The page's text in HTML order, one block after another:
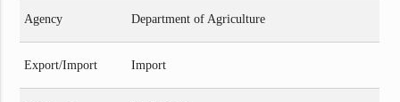
Agency Department of Agriculture
Export/Import Import